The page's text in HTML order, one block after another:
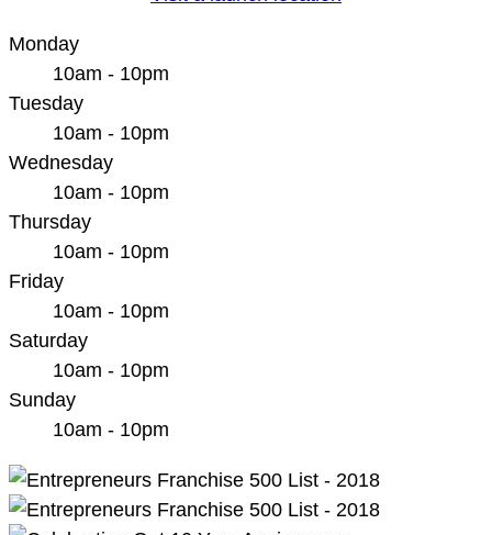
Monday
10am - 10pm
Tuesday
10am - 10pm
Wednesday
10am - 10pm
Thursday
10am - 10pm
Friday
10am - 10pm
Saturday
10am - 10pm
Sunday
10am - 10pm